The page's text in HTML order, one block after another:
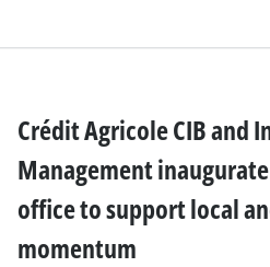
Crédit Agricole CIB and
Management
office to support local
momentum